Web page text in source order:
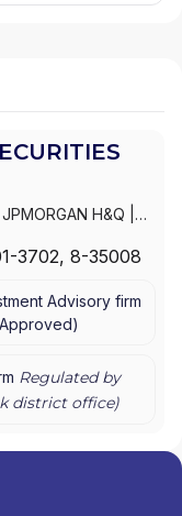
JPMORGAN H&Q
WEALTH
INC.|J.P.
J.P. MORGAN
ADVISORS LLC
|J.P.
3702, 8-35008
Advisory firm
Approved)
Regulated by
district office)